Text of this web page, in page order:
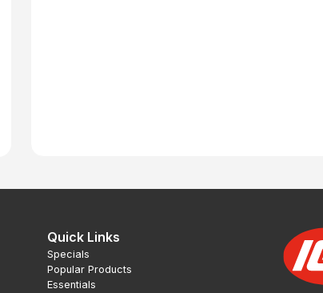
Quick Links
Specials
Popular Products
Essentials